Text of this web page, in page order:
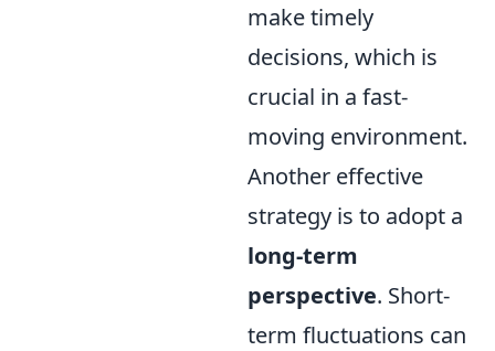
make timely
decisions, which is
crucial in a fast-
moving environment.
Another effective
strategy is to adopt a
long-term
perspective. Short-
term fluctuations can